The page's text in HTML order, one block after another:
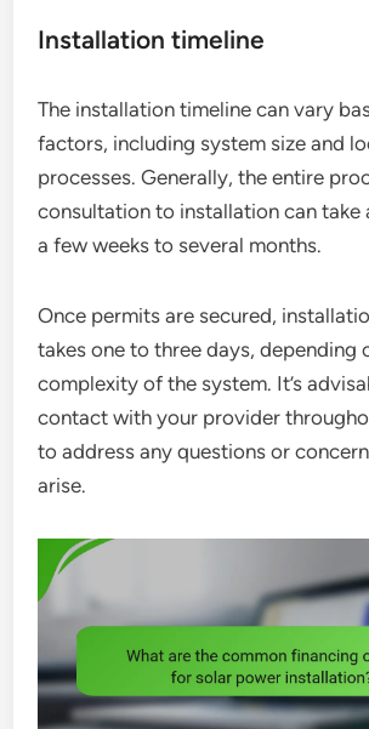
Installation timeline
The installation timeline can vary
factors, including system size and
processes. Generally, the entire
consultation to installation can take
a few weeks to several months.
Once permits are secured,
takes one to three days, depending
complexity of the system. It’s
contact with your provider
to address any questions or
arise.